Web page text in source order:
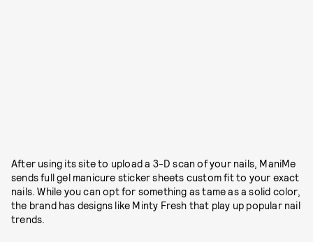
After using its site to upload a 3-D scan of your nails, ManiMe
sends full gel manicure sticker sheets custom fit to your exact
nails. While you can opt for something as tame as a solid color,
the brand has designs like Minty Fresh that play up popular nail
trends.